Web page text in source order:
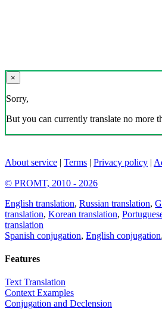
×
Sorry,
But you can currently translate no more
About service | Terms | Privacy policy |
© PROMT, 2010 - 2026
English translation, Russian translation,
translation, Korean translation,
translation
Spanish conjugation, English conjugation,
Features
Text Translation
Context Examples
Conjugation and Declension